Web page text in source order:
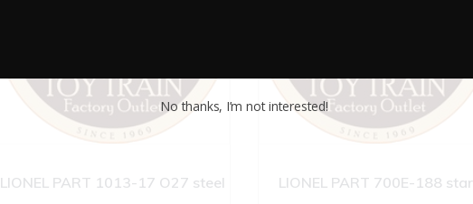
LIONEL PART 1013-17 O27 steel
LIONEL PART 700E-188 star
No thanks, I’m not interested!